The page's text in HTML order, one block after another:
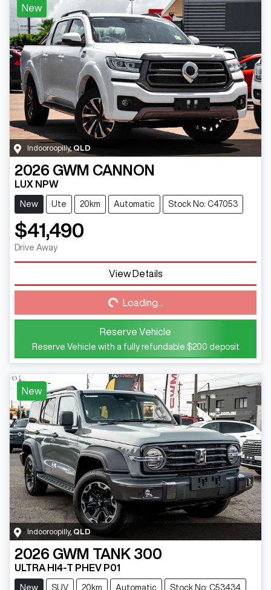
New
Indooroopilly, QLD
2026 GWM CANNON
LUX NPW
New Ute 20km Automatic Stock No: C47053
$41,490
Drive Away
View Details
Loading... Loading...
Reserve Vehicle
Reserve Vehicle with a fully refundable $200 deposit
New
Indooroopilly, QLD
2026 GWM TANK 300
ULTRA HI4-T PHEV P01
New SUV 20km Automatic Stock No: C53434